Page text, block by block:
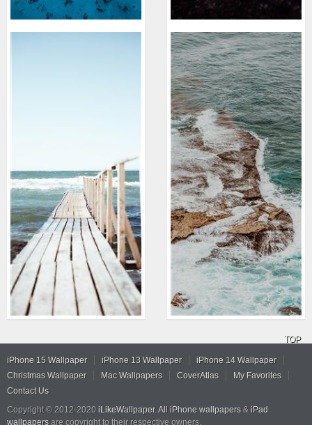
TOP
iPhone 15 Wallpaper iPhone 13 Wallpaper
iPhone 14 Wallpaper
Christmas Wallpaper
Mac Wallpapers CoverAtlas
My Favorites
Contact Us
Copyright © 2012-2020 iLikeWallpaper. All iPhone wallpapers & iPad
wallpapers are copyright to their respective owners.